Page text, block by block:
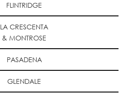
FLINTRIDGE
LA CRESCENTA
& MONTROSE
PASADENA
GLENDALE